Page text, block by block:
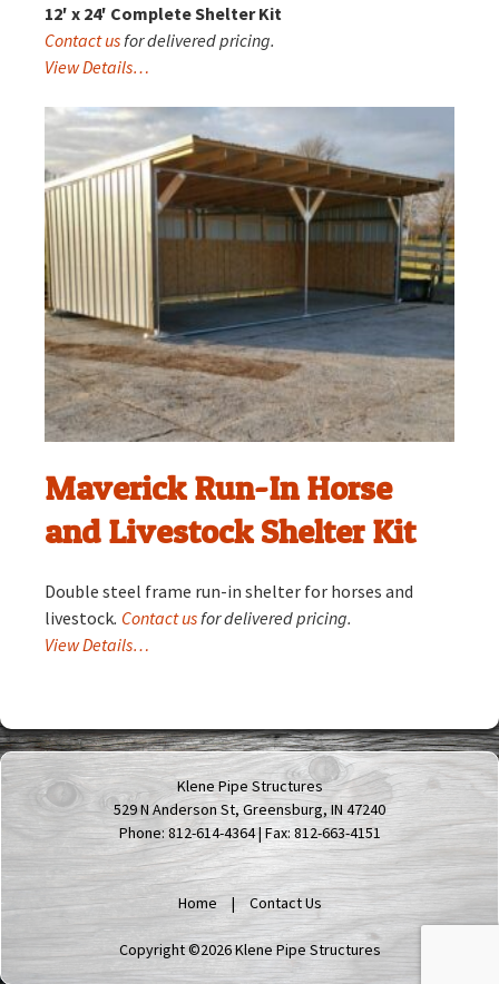
12′ x 24′ Complete Shelter Kit
Contact us for delivered pricing.
View Details…
Maverick Run-In Horse
and Livestock Shelter Kit
Double steel frame run-in shelter for horses and
livestock. Contact us for delivered pricing.
View Details…
Klene Pipe Structures
529 N Anderson St, Greensburg, IN 47240
Phone: 812-614-4364 | Fax: 812-663-4151
Home Contact Us
Copyright ©2026 Klene Pipe Structures